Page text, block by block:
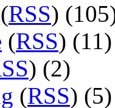
(RSS)
(RSS) (11)
) (2)
(RSS) (5)